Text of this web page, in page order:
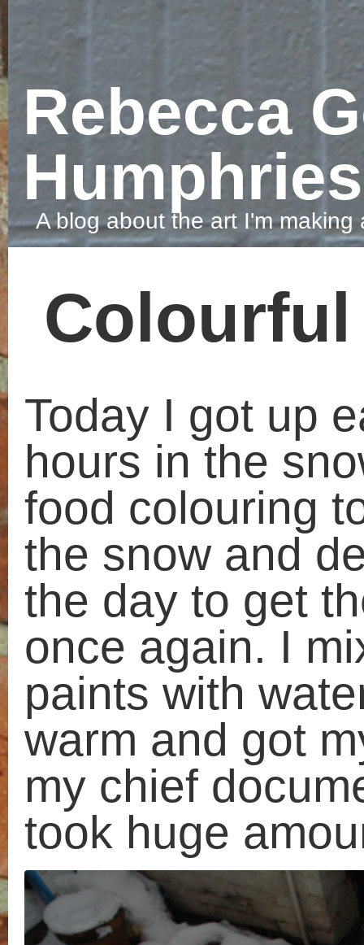
Rebecca Gove-
Humphries
A blog about the art I'm making and the things that make me smile.
Colourful snow
Today I got up early to spend a
hours in the snow. Years ago I
food colouring to created lines in
the day to get the snow colourful
once again. I mixed watercolour
paints with water, got wrapped up
my chief documenter and
took huge amounts of photos.